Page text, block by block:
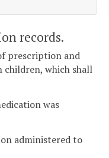
records.
prescription and
which shall
was
administered to